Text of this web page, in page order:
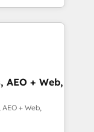
Media),
brands. 🔄
Media. -
agents
AEO + Web,
+ Web,